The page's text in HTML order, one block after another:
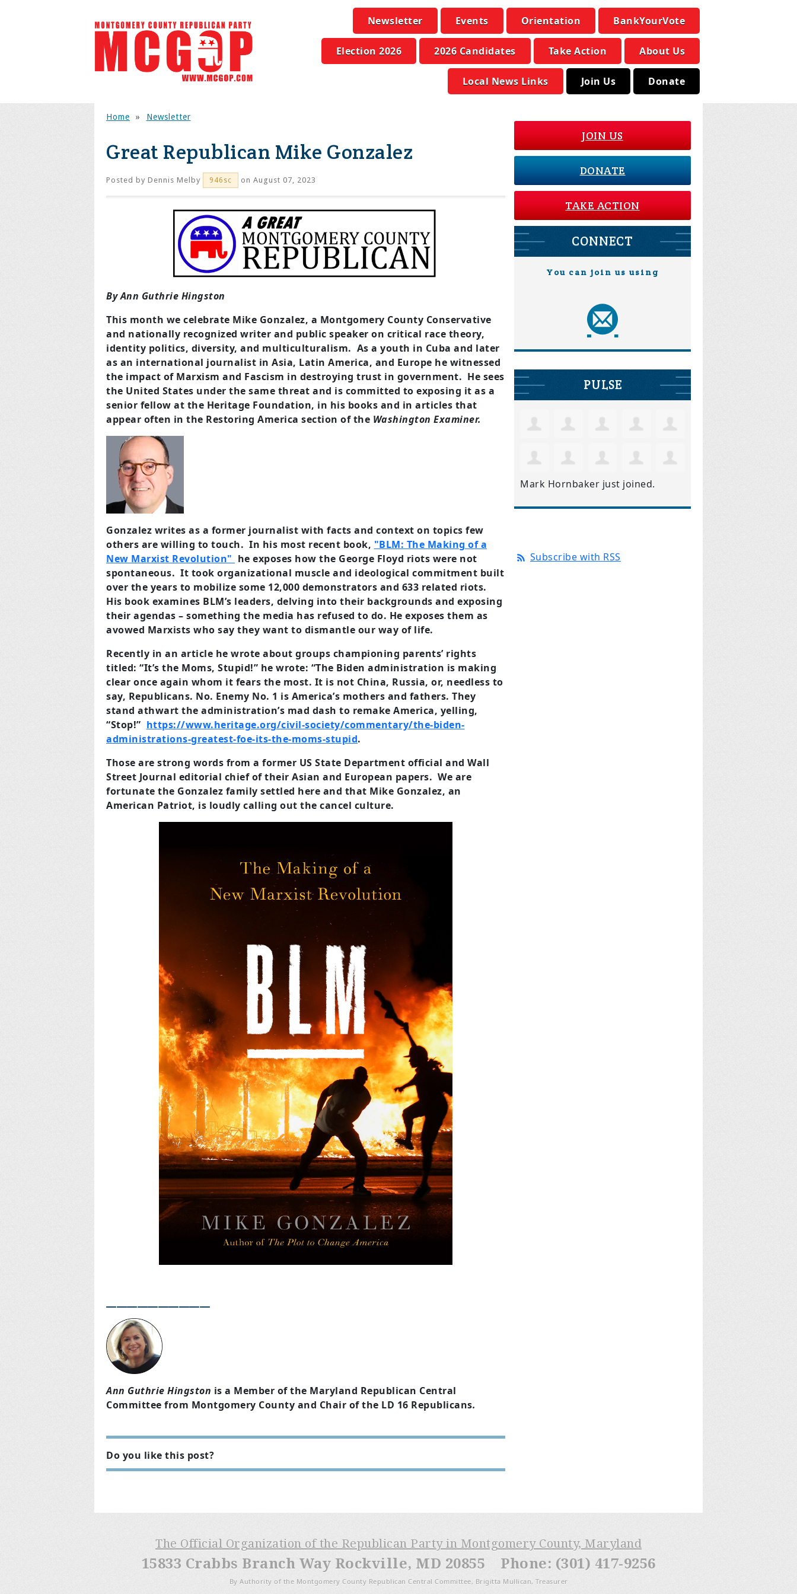
Newsletter Events Orientation BankYourVote
Election 2026 2026 Candidates Take Action About Us
Local News Links Join Us Donate
Home » Newsletter
Great Republican Mike Gonzalez
Posted by Dennis Melby 946sc on August 07, 2023
By Ann Guthrie Hingston
This month we celebrate Mike Gonzalez, a Montgomery County Conservative
and nationally recognized writer and public speaker on critical race theory,
identity politics, diversity, and multiculturalism. As a youth in Cuba and later
as an international journalist in Asia, Latin America, and Europe he witnessed
the impact of Marxism and Fascism in destroying trust in government. He sees
the United States under the same threat and is committed to exposing it as a
senior fellow at the Heritage Foundation, in his books and in articles that
appear often in the Restoring America section of the Washington Examiner.
Gonzalez writes as a former journalist with facts and context on topics few
others are willing to touch. In his most recent book, "BLM: The Making of a
New Marxist Revolution" he exposes how the George Floyd riots were not
spontaneous. It took organizational muscle and ideological commitment built
over the years to mobilize some 12,000 demonstrators and 633 related riots.
His book examines BLM’s leaders, delving into their backgrounds and exposing
their agendas – something the media has refused to do. He exposes them as
avowed Marxists who say they want to dismantle our way of life.
Recently in an article he wrote about groups championing parents’ rights
titled: “It’s the Moms, Stupid!” he wrote: “The Biden administration is making
clear once again whom it fears the most. It is not China, Russia, or, needless to
say, Republicans. No. Enemy No. 1 is America’s mothers and fathers. They
stand athwart the administration’s mad dash to remake America, yelling,
“Stop!” https://www.heritage.org/civil-society/commentary/the-biden-
administrations-greatest-foe-its-the-moms-stupid.
Those are strong words from a former US State Department official and Wall
Street Journal editorial chief of their Asian and European papers. We are
fortunate the Gonzalez family settled here and that Mike Gonzalez, an
American Patriot, is loudly calling out the cancel culture.
Ann Guthrie Hingston is a Member of the Maryland Republican Central
Committee from Montgomery County and Chair of the LD 16 Republicans.
Do you like this post?
JOIN US
DONATE
TAKE ACTION
CONNECT
You can join us using
PULSE
Mark Hornbaker just joined.
Subscribe with RSS
The Official Organization of the Republican Party in Montgomery County, Maryland
15833 Crabbs Branch Way Rockville, MD 20855 Phone: (301) 417-9256
By Authority of the Montgomery County Republican Central Committee, Brigitta Mullican, Treasurer